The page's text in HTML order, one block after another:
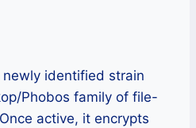
identified strain
Phobos family of file-
active, it encrypts